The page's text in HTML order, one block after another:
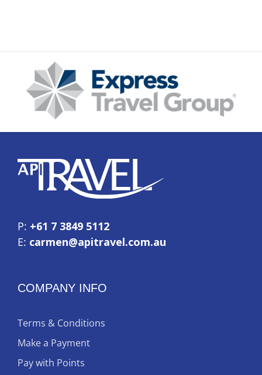
P: +61 7 3849 5112
E: carmen@apitravel.com.au
COMPANY INFO
Terms & Conditions
Make a Payment
Pay with Points